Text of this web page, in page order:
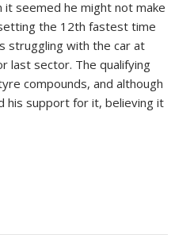
seemed he might not make
the 12th fastest time
struggling with the car at
last sector. The qualifying
compounds, and although
his support for it, believing it